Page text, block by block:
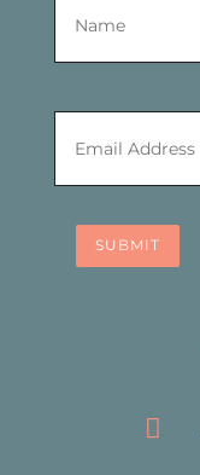
Email *
SUBMIT
